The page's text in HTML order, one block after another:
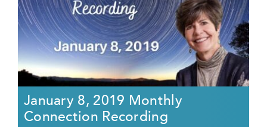
January 8, 2019 Monthly
Connection Recording